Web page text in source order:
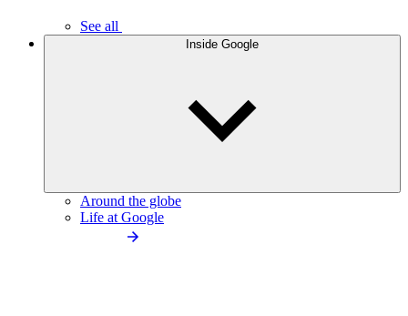
See all
Inside Google
Around the globe
Life at Google